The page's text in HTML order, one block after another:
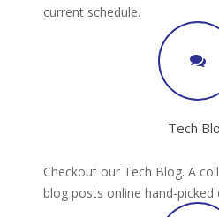
current schedule.
Tech
Checkout our Tech Blog. A
blog posts online hand-picked